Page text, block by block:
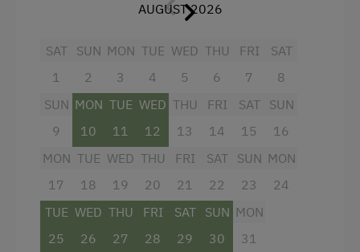
Towels
Telephone
Kitchen
Cookware / Utensils
Refrigerator
Connecting rooms
AUGUST 2026
SAT
1
SUN
2
MON
3
TUE
4
WED
5
THU
6
FRI
7
SAT
8
SUN
9
MON
10
TUE
11
WED
12
THU
13
FRI
14
SAT
15
SUN
16
MON
17
TUE
18
WED
19
THU
20
FRI
21
SAT
22
SUN
23
MON
24
TUE
25
WED
26
THU
27
FRI
28
SAT
29
SUN
30
MON
31